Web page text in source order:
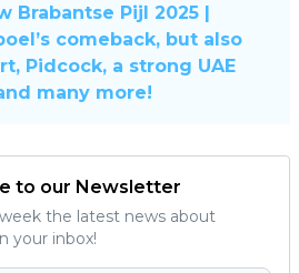
Brabantse Pijl 2025 |
comeback, but also
Pidcock, a strong UAE
many more!
to our Newsletter
the latest news about
your inbox!